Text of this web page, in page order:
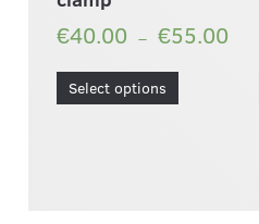
€40.00 – €55.00
Select options